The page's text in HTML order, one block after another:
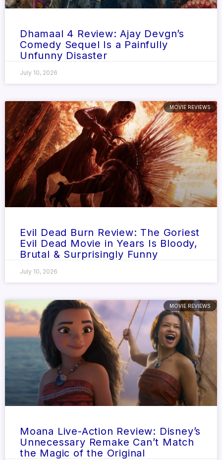
Dhamaal 4 Review: Ajay Devgn’s
Comedy Sequel Is a Painfully
Unfunny Disaster
July 10, 2026
MOVIE REVIEWS
Evil Dead Burn Review: The Goriest
Evil Dead Movie in Years Is Bloody,
Brutal & Surprisingly Funny
July 10, 2026
MOVIE REVIEWS
Moana Live-Action Review: Disney’s
Unnecessary Remake Can’t Match
the Magic of the Original